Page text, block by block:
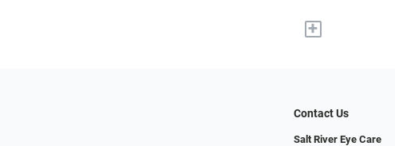
+
Contact Us
Salt River Eye Care